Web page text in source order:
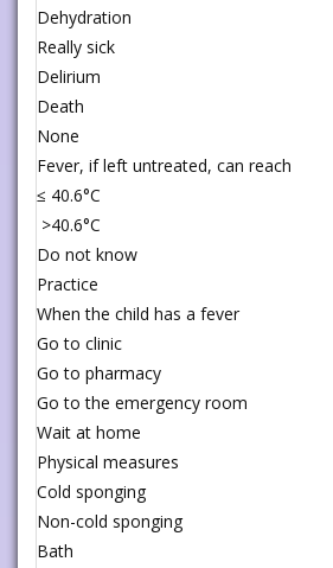
Dehydration
Really sick
Delirium
Death
None
Fever, if left untreated, can reach
≤ 40.6°C
>40.6°C
Do not know
Practice
When the child has a fever
Go to clinic
Go to pharmacy
Go to the emergency room
Wait at home
Physical measures
Cold sponging
Non-cold sponging
Bath